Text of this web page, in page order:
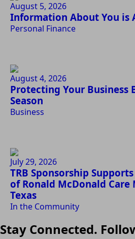
August 5, 2026
Information About You is
Personal Finance
August 4, 2026
Protecting Your Business
Season
Business
July 29, 2026
TRB Sponsorship
of Ronald McDonald
Texas
In the Community
Stay Connected.